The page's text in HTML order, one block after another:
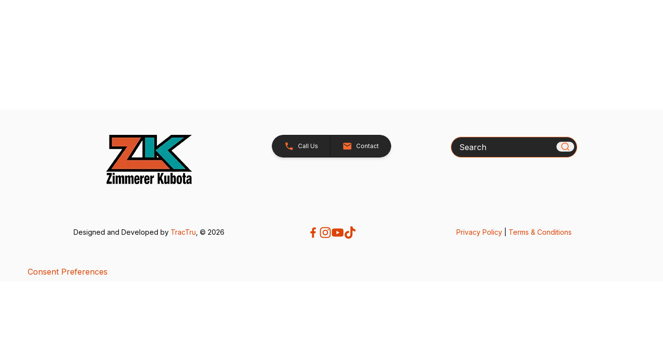
Call Us Contact Search
Designed and Developed by TracTru, © 2026 Privacy Policy| Terms & Conditions
Consent Preferences